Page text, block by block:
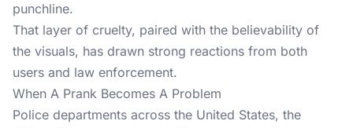
punchline.
That layer of cruelty, paired with the believability of
the visuals, has drawn strong reactions from both
users and law enforcement.
When A Prank Becomes A Problem
Police departments across the United States, the